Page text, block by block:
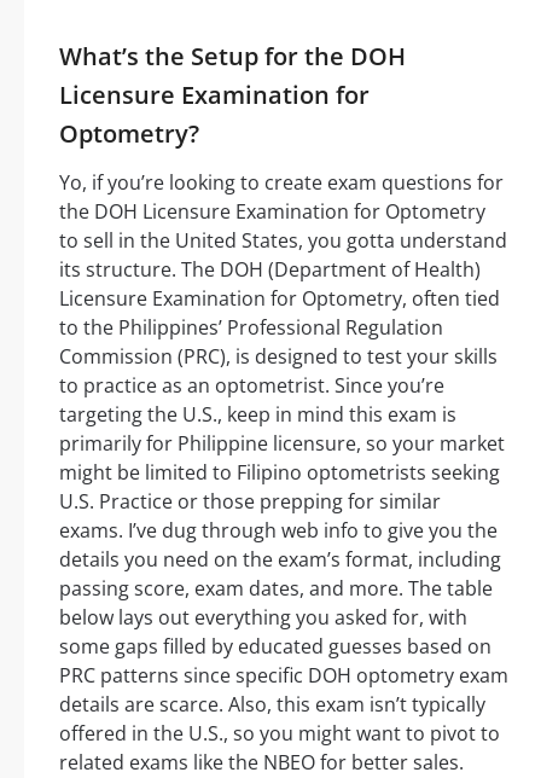
What’s the Setup for the DOH
Licensure Examination for
Optometry?
Yo, if you’re looking to create exam questions for
the DOH Licensure Examination for Optometry
to sell in the United States, you gotta understand
its structure. The DOH (Department of Health)
Licensure Examination for Optometry, often tied
to the Philippines’ Professional Regulation
Commission (PRC), is designed to test your skills
to practice as an optometrist. Since you’re
targeting the U.S., keep in mind this exam is
primarily for Philippine licensure, so your market
might be limited to Filipino optometrists seeking
U.S. Practice or those prepping for similar
exams. I’ve dug through web info to give you the
details you need on the exam’s format, including
passing score, exam dates, and more. The table
below lays out everything you asked for, with
some gaps filled by educated guesses based on
PRC patterns since specific DOH optometry exam
details are scarce. Also, this exam isn’t typically
offered in the U.S., so you might want to pivot to
related exams like the NBEO for better sales.